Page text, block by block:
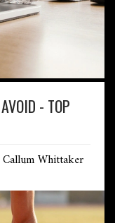
- TOP
Callum Whittaker